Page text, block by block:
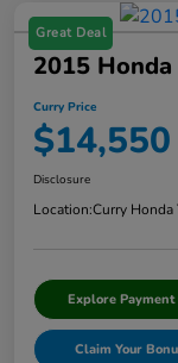
Great Deal
2015
Curry Price
$14,550
Disclosure
Location:Curry Honda
Explore
Claim Your